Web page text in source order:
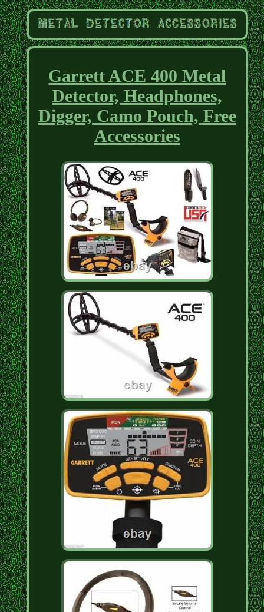
Garrett ACE 400 Metal
Detector, Headphones,
Digger, Camo Pouch, Free
Accessories